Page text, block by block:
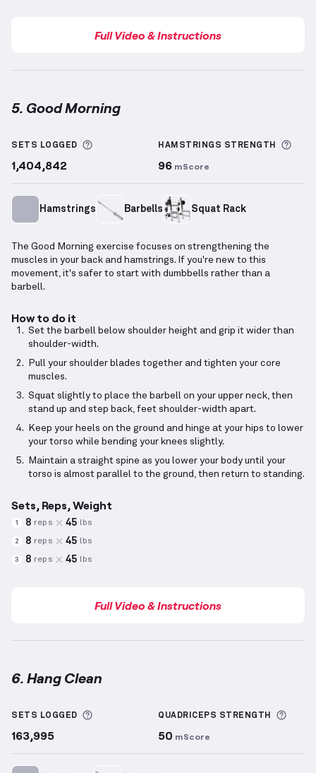
Full Video & Instructions
5. Good Morning
SETS LOGGED More information about Sets Logged
1,404,842
HAMSTRINGS STRENGTH
96 mScore
Hamstrings Barbells Squat Rack
The Good Morning exercise focuses on strengthening the
muscles in your back and hamstrings. If you're new to this
movement, it's safer to start with dumbbells rather than a
barbell.
How to do it
Set the barbell below shoulder height and grip it wider than
shoulder-width.
Pull your shoulder blades together and tighten your core
muscles.
Squat slightly to place the barbell on your upper neck, then
stand up and step back, feet shoulder-width apart.
Keep your heels on the ground and hinge at your hips to lower
your torso while bending your knees slightly.
Maintain a straight spine as you lower your body until your
torso is almost parallel to the ground, then return to standing.
Sets, Reps, Weight
1 8 reps 45 lbs
2 8 reps 45 lbs
3 8 reps 45 lbs
Full Video & Instructions
6. Hang Clean
SETS LOGGED More information about Sets Logged
163,995
QUADRICEPS STRENGTH
50 mScore